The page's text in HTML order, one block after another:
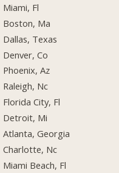
Miami, Fl
Boston, Ma
Dallas, Texas
Denver, Co
Phoenix, Az
Raleigh, Nc
Florida City, Fl
Detroit, Mi
Atlanta, Georgia
Charlotte, Nc
Miami Beach, Fl